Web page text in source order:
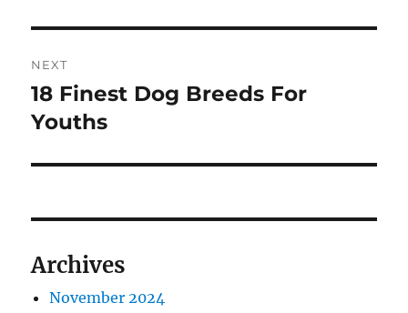
NEXT
Next
post:
18 Finest Dog Breeds For
Youths
Archives
November 2024